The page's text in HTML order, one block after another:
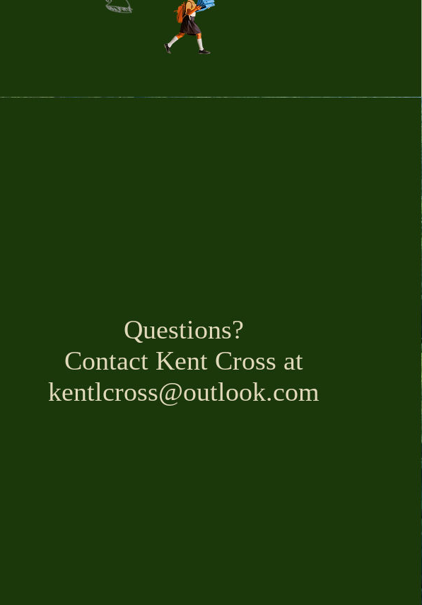
Questions?
Contact Kent Cross at
kentlcross@outlook.com